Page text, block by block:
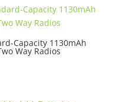
Capacity 1130mAh
Way Radios